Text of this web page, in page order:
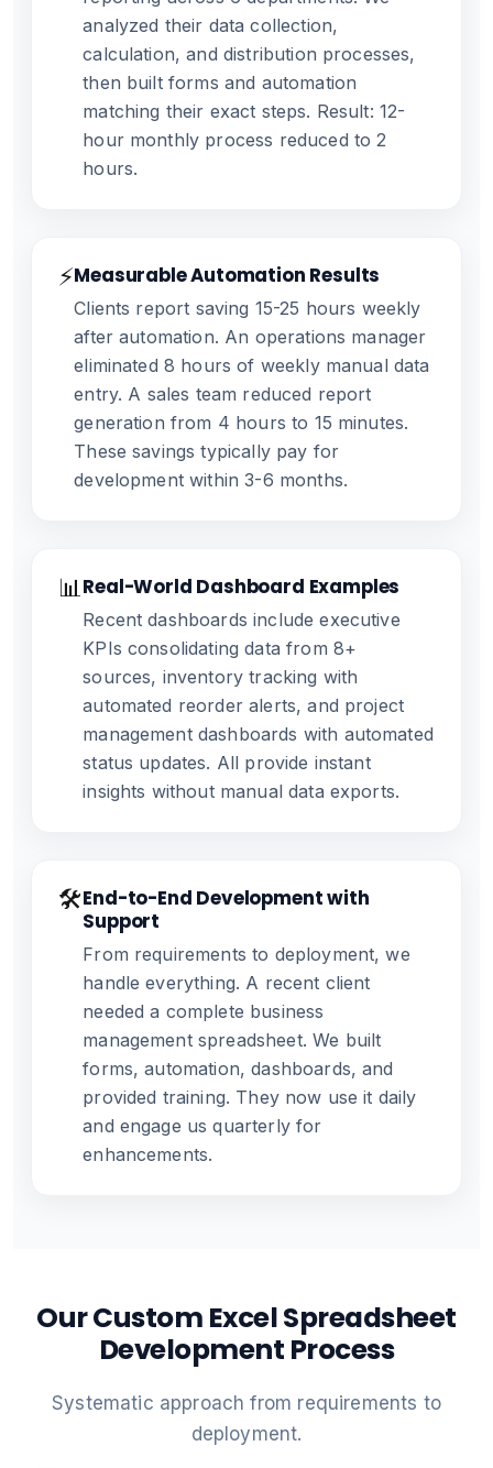
analyzed their data collection,
calculation, and distribution processes,
then built forms and automation
matching their exact steps. Result: 12-
hour monthly process reduced to 2
hours.
⚡Measurable Automation Results
Clients report saving 15-25 hours weekly
after automation. An operations manager
eliminated 8 hours of weekly manual data
entry. A sales team reduced report
generation from 4 hours to 15 minutes.
These savings typically pay for
development within 3-6 months.
📊 Real-World Dashboard Examples
Recent dashboards include executive
KPIs consolidating data from 8+
sources, inventory tracking with
automated reorder alerts, and project
management dashboards with automated
status updates. All provide instant
insights without manual data exports.
🛠️End-to-End Development with
Support
From requirements to deployment, we
handle everything. A recent client
needed a complete business
management spreadsheet. We built
forms, automation, dashboards, and
provided training. They now use it daily
and engage us quarterly for
enhancements.
Our Custom Excel Spreadsheet
Development Process
Systematic approach from requirements to
deployment.